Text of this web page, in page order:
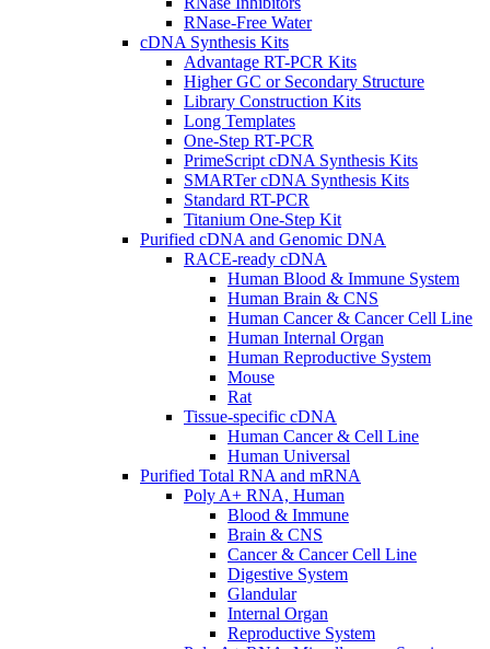
RNase-Free Water
cDNA Synthesis Kits
Advantage RT-PCR Kits
Higher GC or Secondary Structure
Library Construction Kits
Long Templates
One-Step RT-PCR
PrimeScript cDNA Synthesis Kits
SMARTer cDNA Synthesis Kits
Standard RT-PCR
Titanium One-Step Kit
Purified cDNA and Genomic DNA
RACE-ready cDNA
Human Blood & Immune System
Human Brain & CNS
Human Cancer & Cancer Cell Line
Human Internal Organ
Human Reproductive System
Mouse
Rat
Tissue-specific cDNA
Human Cancer & Cell Line
Human Universal
Purified Total RNA and mRNA
Poly A+ RNA, Human
Blood & Immune
Brain & CNS
Cancer & Cancer Cell Line
Digestive System
Glandular
Internal Organ
Reproductive System